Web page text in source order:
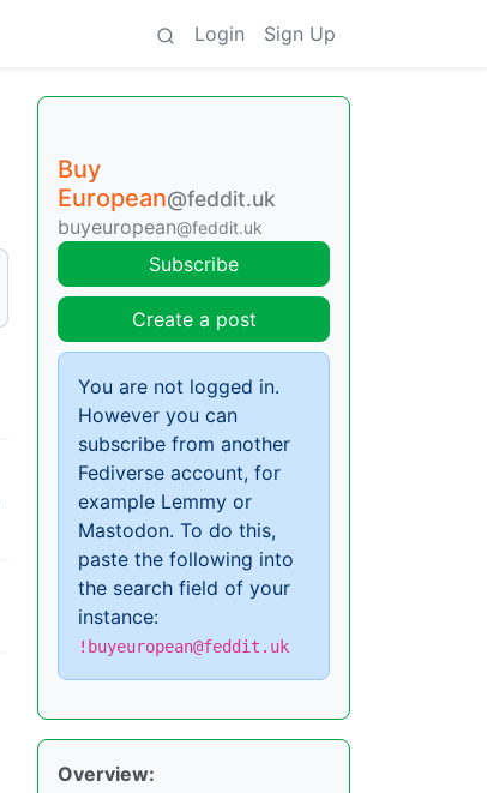
Login Sign Up
Buy
European@feddit.uk
buyeuropean@feddit.uk
Subscribe
Create a post
You are not logged in.
However you can
subscribe from another
Fediverse account, for
example Lemmy or
Mastodon. To do this,
paste the following into
the search field of your
instance:
!buyeuropean@feddit.uk
Overview: